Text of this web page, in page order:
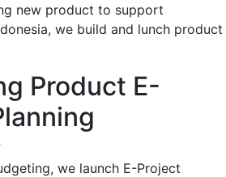
new product to support
we build and lunch product
Product E-
we launch E-Project